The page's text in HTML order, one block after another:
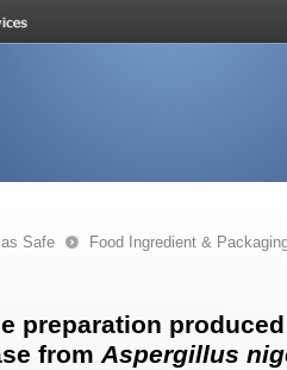
Safe Food Ingredient &
preparation
fromAspergillus